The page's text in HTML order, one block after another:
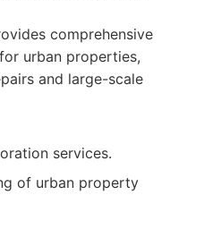
comprehensive
urban properties,
and large-scale
services.
of urban property